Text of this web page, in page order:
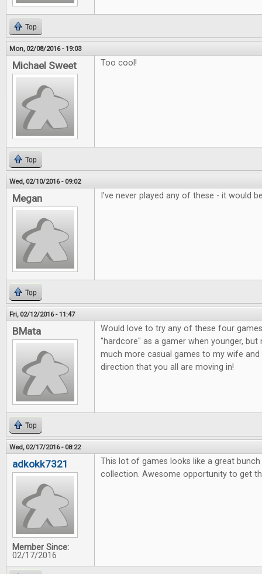
Top
Mon, 02/08/2016 - 19:03
Michael Sweet Too cool!
Top
Wed, 02/10/2016 - 09:02
Megan I've never played any of these - it would
Top
Fri, 02/12/2016 - 11:47
BMata
Would love to try any of these four
"hardcore" as a gamer when younger,
much more casual games to my wife
direction that you all are moving in!
Top
Wed, 02/17/2016 - 08:22
adkokk7321
Member Since:
02/17/2016
This lot of games looks like a great
collection. Awesome opportunity to get